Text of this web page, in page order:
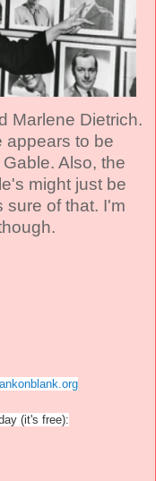
Marlene Dietrich.
appears to be
Also, the
might just be
sure of that. I'm
(it's free):